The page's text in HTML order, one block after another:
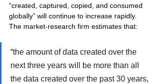
“created, captured, copied, and consumed
globally” will continue to increase rapidly.
The market-research firm estimates that:
“the amount of data created over the
next three years will be more than all
the data created over the past 30 years,